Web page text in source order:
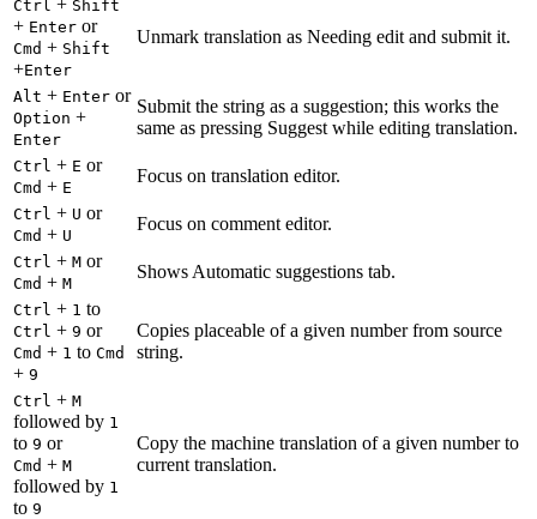
Ctrl Shift
+ Enter or
Cmd + Shift
+Enter
Unmark translation as Needing edit and submit it.
Alt + Enter or
Option +
Enter
Submit the string as a suggestion; this works the
same as pressing Suggest while editing translation.
Ctrl + E or
Cmd + E
Focus on translation editor.
Ctrl + U or
Cmd + U
Focus on comment editor.
Ctrl + M or
Cmd + M
Shows Automatic suggestions tab.
Ctrl + 1 to
Ctrl + 9 or
Cmd + 1 to Cmd
+ 9
Copies placeable of a given number from source
string.
Ctrl + M
followed by 1
to 9 or
Cmd + M
followed by 1
to 9
Copy the machine translation of a given number to
current translation.